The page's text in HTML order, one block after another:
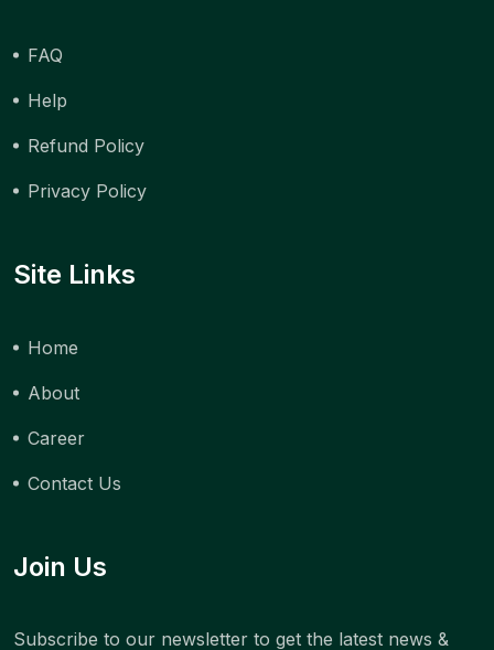
FAQ
Help
Refund Policy
Privacy Policy
Site Links
Home
About
Career
Contact Us
Join Us
Subscribe to our newsletter to get the latest news &